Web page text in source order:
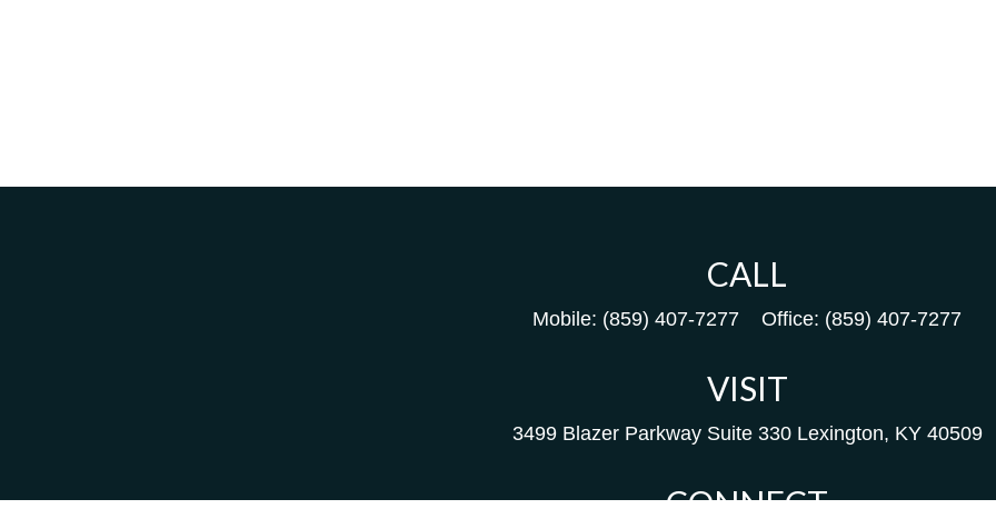
CALL
Mobile: (859) 407-7277 Office: (859) 407-7277
VISIT
3499 Blazer Parkway Suite 330 Lexington, KY 40509